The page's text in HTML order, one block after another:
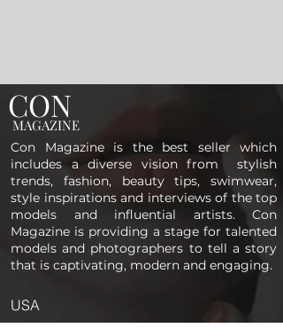
CON
MAGAZINE
Con Magazine is the best seller which
includes a diverse vision from stylish
trends, fashion, beauty tips, swimwear,
style inspirations and interviews of the top
models and influential artists. Con
Magazine is providing a stage for talented
models and photographers to tell a story
that is captivating, modern and engaging.
USA